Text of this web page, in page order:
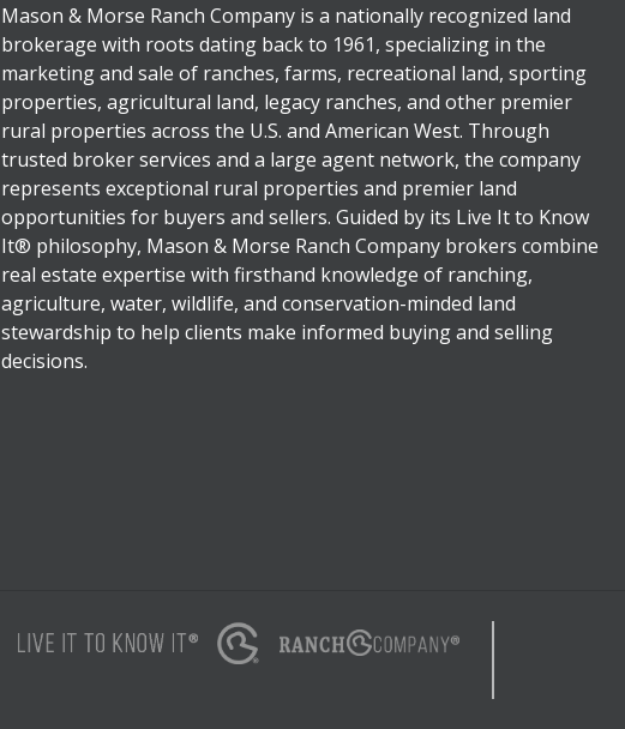
Mason & Morse Ranch Company is a nationally recognized land
brokerage with roots dating back to 1961, specializing in the
marketing and sale of ranches, farms, recreational land, sporting
properties, agricultural land, legacy ranches, and other premier
rural properties across the U.S. and American West. Through
trusted broker services and a large agent network, the company
represents exceptional rural properties and premier land
opportunities for buyers and sellers. Guided by its Live It to Know
It® philosophy, Mason & Morse Ranch Company brokers combine
real estate expertise with firsthand knowledge of ranching,
agriculture, water, wildlife, and conservation-minded land
stewardship to help clients make informed buying and selling
decisions.